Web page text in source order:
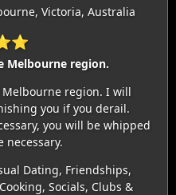
Victoria, Australia
Melbourne region.
region. I will
you if you derail.
you will be whipped
necessary.
Dating, Friendships,
Socials, Clubs &